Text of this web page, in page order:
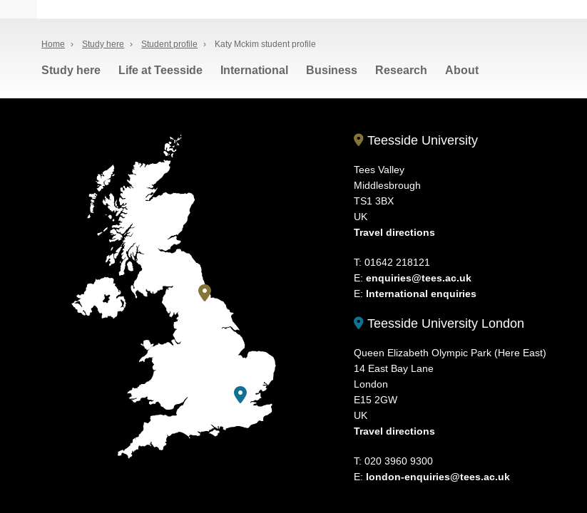
Home › Study here › Student profile › Katy Mckim student profile
Study here Life at Teesside International Business Research About
Teesside University
Tees Valley
Middlesbrough
TS1 3BX
UK
Travel directions
T: 01642 218121
E:enquiries@tees.ac.uk
E: International enquiries
Teesside University London
Queen Elizabeth Olympic Park (Here East)
14 East Bay Lane
London
E15 2GW
UK
Travel directions
T: 020 3960 9300
E: london-enquiries@tees.ac.uk